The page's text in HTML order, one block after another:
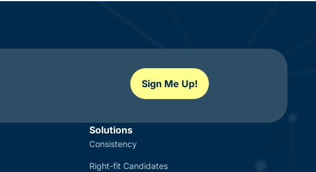
Sign Me Up!
Solutions
Consistency
Right-fit Candidates